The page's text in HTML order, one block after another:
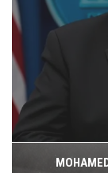
Donald
gunman